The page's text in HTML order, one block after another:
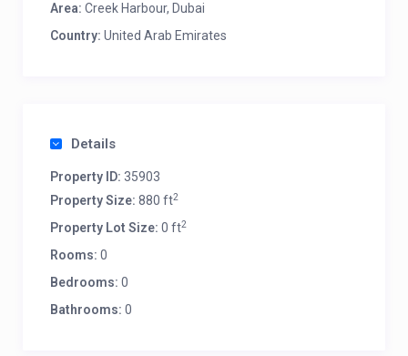
Area: Creek Harbour, Dubai
Country: United Arab Emirates
Details
Property ID: 35903
Property Size: 880 ft2
Property Lot Size: 0 ft2
Rooms: 0
Bedrooms: 0
Bathrooms: 0